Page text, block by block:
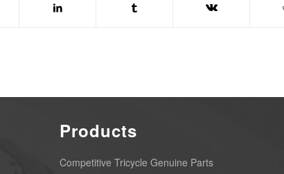
Products
Competitive Tricycle Genuine Parts